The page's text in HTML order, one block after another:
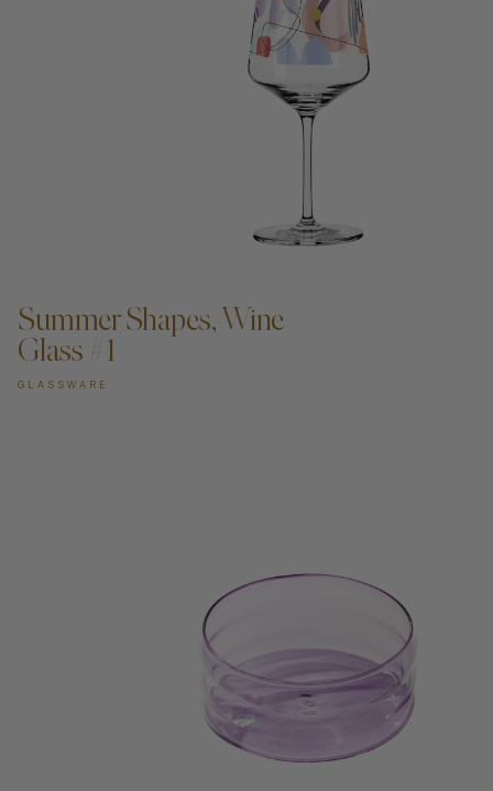
Summer Shapes, Wine
Glass #1
GLASSWARE